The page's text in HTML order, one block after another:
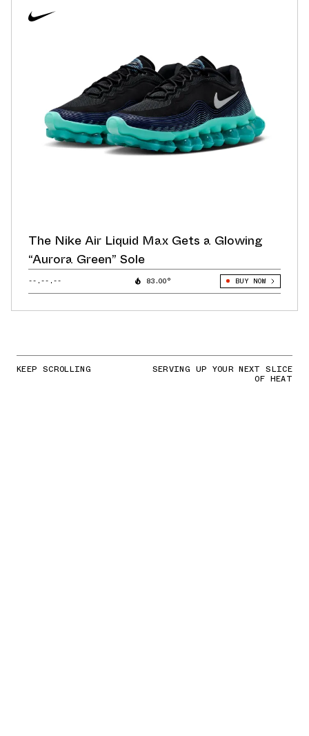
The Nike Air Liquid Max Gets a Glowing
“Aurora Green” Sole
--.--.-- 83.00° BUY NOW
KEEP SCROLLING SERVING UP YOUR NEXT SLICE
OF HEAT